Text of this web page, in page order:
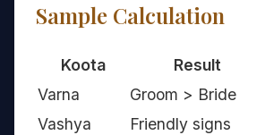
Sample Calculation
Koota Result
Varna
Groom > Bride
Vashya
Friendly signs